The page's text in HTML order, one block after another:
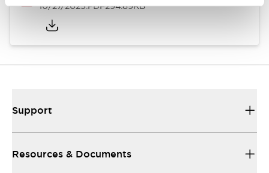
10/27/2025.PDF294.89KB
Support
Resources & Documents